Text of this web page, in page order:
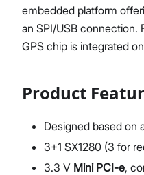
embedded platform
an SPI/USB connection.
GPS chip is integrated
Product
Designed based on
3+1 SX1280 (3 for
3.3 V Mini PCI-e,